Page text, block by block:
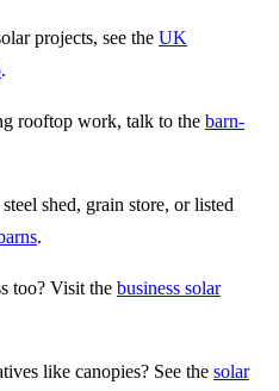
projects, see the UK
.
rooftop work, talk to the barn-
shed, grain store, or listed
.
too? Visit the business solar
like canopies? See the solar